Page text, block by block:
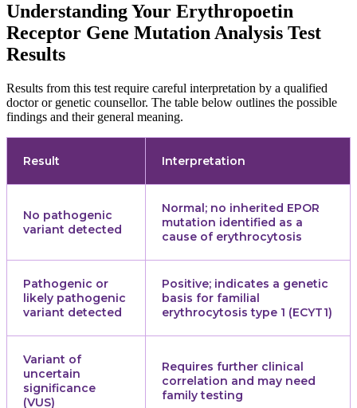
Understanding Your Erythropoetin
Receptor Gene Mutation Analysis Test
Results
Results from this test require careful interpretation by a qualified
doctor or genetic counsellor. The table below outlines the possible
findings and their general meaning.
Result Interpretation
No pathogenic
variant detected
Normal; no inherited EPOR
mutation identified as a
cause of erythrocytosis
Pathogenic or
likely pathogenic
variant detected
Positive; indicates a genetic
basis for familial
erythrocytosis type 1 (ECYT1)
Variant of
uncertain
significance
(VUS)
Requires further clinical
correlation and may need
family testing